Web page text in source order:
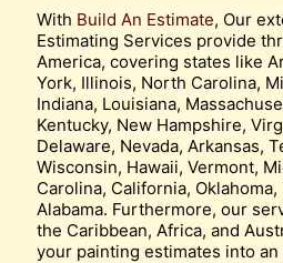
With Build An Estimate, Our
Estimating Services provide
America, covering states like
York, Illinois, North Carolina,
Indiana, Louisiana,
Kentucky, New Hampshire,
Delaware, Nevada, Arkansas,
Wisconsin, Hawaii, Vermont,
Carolina, California, Oklahoma,
Alabama. Furthermore, our
the Caribbean, Africa, and
your painting estimates into